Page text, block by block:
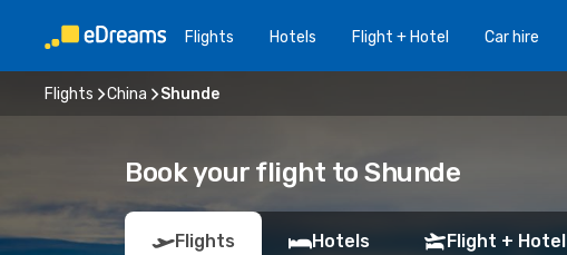
Flights Hotels Flight + Hotel Car hire
Flights China Shunde
Book your flight to Shunde
Flights Hotels Flight + Hotel